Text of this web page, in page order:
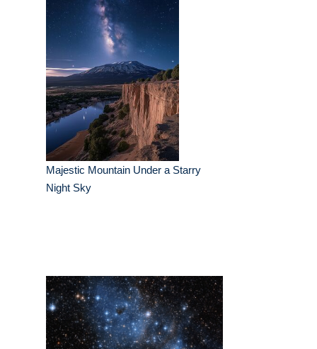
Majestic Mountain Under a Starry
Night Sky